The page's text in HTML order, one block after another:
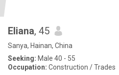
Eliana, 45
Sanya, Hainan, China
Seeking: Male 40 - 55
Occupation: Construction / Trades